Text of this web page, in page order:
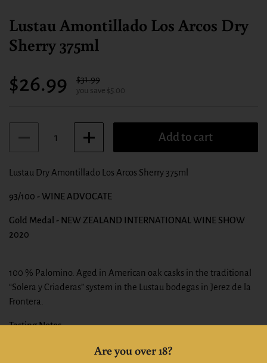
Lustau Amontillado Los Arcos Dry
Sherry 375ml
Sale price:
$26.99 Regular price:
$31.99
you save $5.00
Add to cart
Lustau Dry Amontillado Los Arcos Sherry 375ml
93/100 - WINE ADVOCATE
Gold Medal - NEW ZEALAND INTERNATIONAL WINE SHOW
2020
100 % Palomino. Aged in American oak casks in the traditional
“Solera y Criaderas” system in the Lustau bodegas in Jerez de la
Frontera.
Tasting Notes
through years of ageing.Are you over 18?